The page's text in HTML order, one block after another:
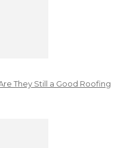
They Still a Good Roofing